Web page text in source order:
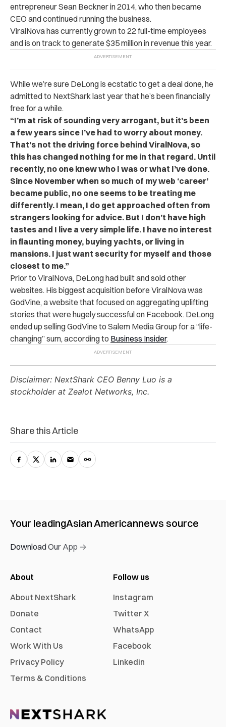
entrepreneur Sean Beckner in 2014, who then became
CEO and continued running the business.
ViralNova has currently grown to 22 full-time employees
and is on track to generate $35 million in revenue this year.
While we’re sure DeLong is ecstatic to get a deal done, he
admitted to NextShark last year that he’s been financially
free for a while.
“I’m at risk of sounding very arrogant, but it’s been
a few years since I’ve had to worry about money.
That’s not the driving force behind ViralNova, so
this has changed nothing for me in that regard. Until
recently, no one knew who I was or what I’ve done.
Since November when so much of my web ‘career’
became public, no one seems to be treating me
differently. I mean, I do get approached often from
strangers looking for advice. But I don’t have high
tastes and I live a very simple life. I have no interest
in flaunting money, buying yachts, or living in
mansions. I just want security for myself and those
closest to me.”
Prior to ViralNova, DeLong had built and sold other
websites. His biggest acquisition before ViralNova was
GodVine, a website that focused on aggregating uplifting
stories that were hugely successful on Facebook. DeLong
ended up selling GodVine to Salem Media Group for a “life-
changing” sum, according to Business Insider.
Disclaimer: NextShark CEO Benny Luo is a
stockholder at Zealot Networks, Inc.
Share this Article
Your leadingAsian Americannews source
Download Our App →
About
About NextShark
Donate
Contact
Work With Us
Privacy Policy
Terms & Conditions
Follow us
Instagram
Twitter X
WhatsApp
Facebook
Linkedin